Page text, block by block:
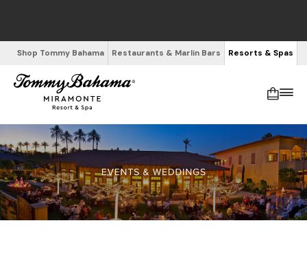
Shop Tommy Bahama Restaurants & Marlin Bars Resorts & Spas